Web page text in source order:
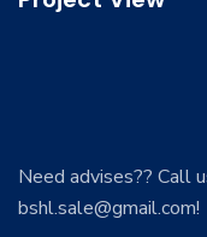
Need advises??
bshl.sale@gmail.com!